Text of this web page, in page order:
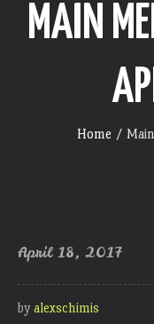
MAIN
Home /
April 18, 2017
by alexschimis